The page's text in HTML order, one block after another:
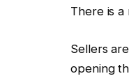
There is a
Sellers
opening